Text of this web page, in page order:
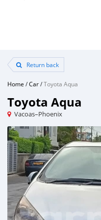
Return back
Home /Car/Toyota Aqua
Toyota Aqua
Vacoas–Phoenix